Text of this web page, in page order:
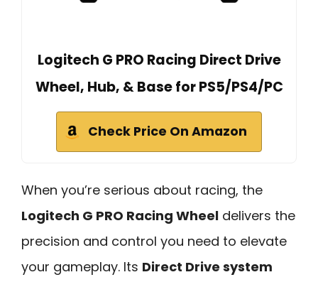
Logitech G PRO Racing Direct Drive
Wheel, Hub, & Base for PS5/PS4/PC
Check Price On Amazon
When you’re serious about racing, the
Logitech G PRO Racing Wheel delivers the
precision and control you need to elevate
your gameplay. Its Direct Drive system